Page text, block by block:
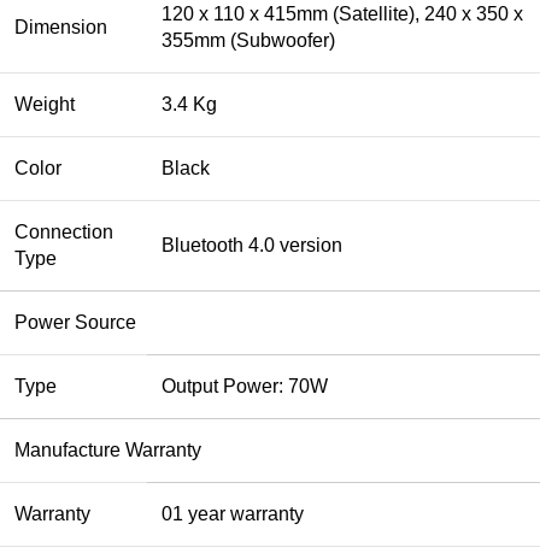
Dimension
120 x 110 x 415mm (Satellite), 240 x 350 x
355mm (Subwoofer)
Weight 3.4 Kg
Color Black
Connection
Type
Bluetooth 4.0 version
Power Source
Type Output Power: 70W
Manufacture Warranty
Warranty 01 year warranty